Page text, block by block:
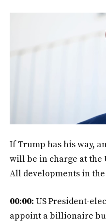
If Trump has his way,
will be in charge at the
All developments in
00:00: US President-
appoint a billionaire